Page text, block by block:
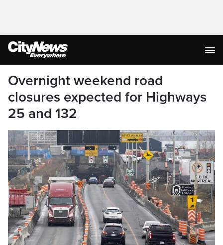
Overnight weekend road
closures expected for Highways
25 and 132